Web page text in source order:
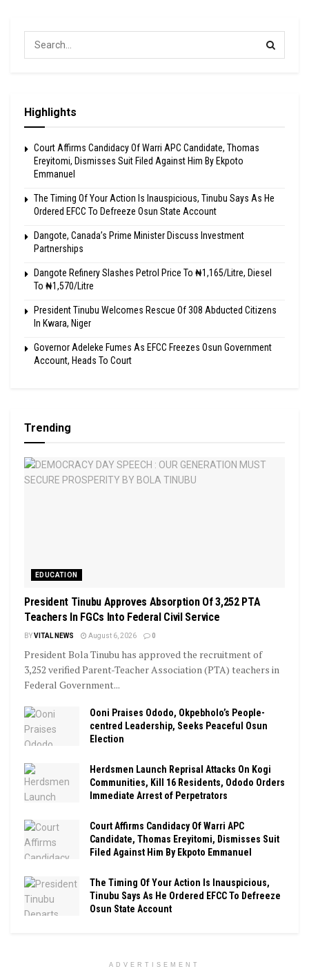
Highlights
Court Affirms Candidacy Of Warri APC Candidate, Thomas
Ereyitomi, Dismisses Suit Filed Against Him By Ekpoto
Emmanuel
The Timing Of Your Action Is Inauspicious, Tinubu Says As He
Ordered EFCC To Defreeze Osun State Account
Dangote, Canada’s Prime Minister Discuss Investment
Partnerships
Dangote Refinery Slashes Petrol Price To ₦1,165/Litre, Diesel
To ₦1,570/Litre
President Tinubu Welcomes Rescue Of 308 Abducted Citizens
In Kwara, Niger
Governor Adeleke Fumes As EFCC Freezes Osun Government
Account, Heads To Court
Trending
EDUCATION
President Tinubu Approves Absorption Of 3,252 PTA
Teachers In FGCs Into Federal Civil Service
BYVITAL NEWS August 6, 2026 0
President Bola Tinubu has approved the recruitment of
3,252 verified Parent-Teacher Association (PTA) teachers in
Federal Government...
Ooni Praises Ododo, Okpebholo’s People-
centred Leadership, Seeks Peaceful Osun
Election
Herdsmen Launch Reprisal Attacks On Kogi
Communities, Kill 16 Residents, Ododo Orders
Immediate Arrest of Perpetrators
Court Affirms Candidacy Of Warri APC
Candidate, Thomas Ereyitomi, Dismisses Suit
Filed Against Him By Ekpoto Emmanuel
The Timing Of Your Action Is Inauspicious,
Tinubu Says As He Ordered EFCC To Defreeze
Osun State Account
ADVERTISEMENT